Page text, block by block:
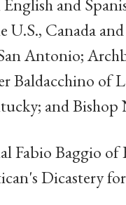
and
U.S., Canada
Antonio;
Baldacchino of
and Bishop
Fabio Baggio of
Dicastery